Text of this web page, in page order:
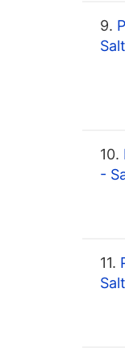
9.
10.
-
11.